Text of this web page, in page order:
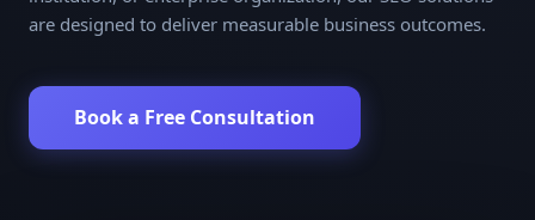
are designed to deliver measurable business outcomes.
Book a Free Consultation